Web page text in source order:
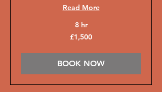
Read More
8 hr
£1,500
BOOK NOW